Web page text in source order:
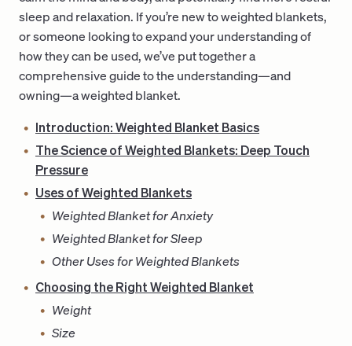
sleep and relaxation. If you’re new to weighted blankets,
or someone looking to expand your understanding of
how they can be used, we’ve put together a
comprehensive guide to the understanding—and
owning—a weighted blanket.
Introduction: Weighted Blanket Basics
The Science of Weighted Blankets: Deep Touch
Pressure
Uses of Weighted Blankets
Weighted Blanket for Anxiety
Weighted Blanket for Sleep
Other Uses for Weighted Blankets
Choosing the Right Weighted Blanket
Weight
Size